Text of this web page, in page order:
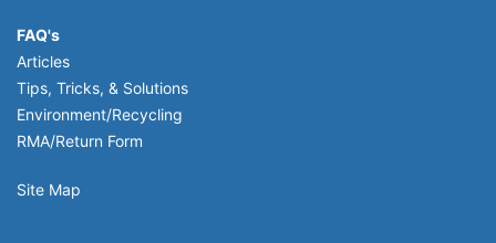
FAQ's
Articles
Tips, Tricks, & Solutions
Environment/Recycling
RMA/Return Form
Site Map